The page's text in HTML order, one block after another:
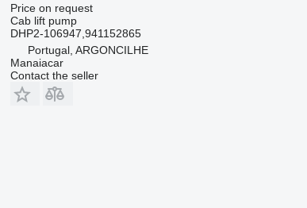
Price on request
Cab lift pump
DHP2-106947,941152865
Portugal, ARGONCILHE
Manaiacar
Contact the seller